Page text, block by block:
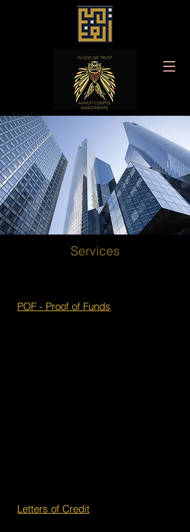
Services
POF - Proof of Funds
Letters of Credit